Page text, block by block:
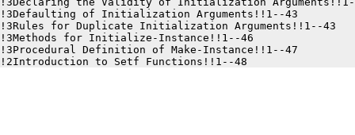
!3Defaulting of Initialization Arguments!!1--43
!3Rules for Duplicate Initialization Arguments!!1--43
!3Methods for Initialize-Instance!!1--46
!3Procedural Definition of Make-Instance!!1--47